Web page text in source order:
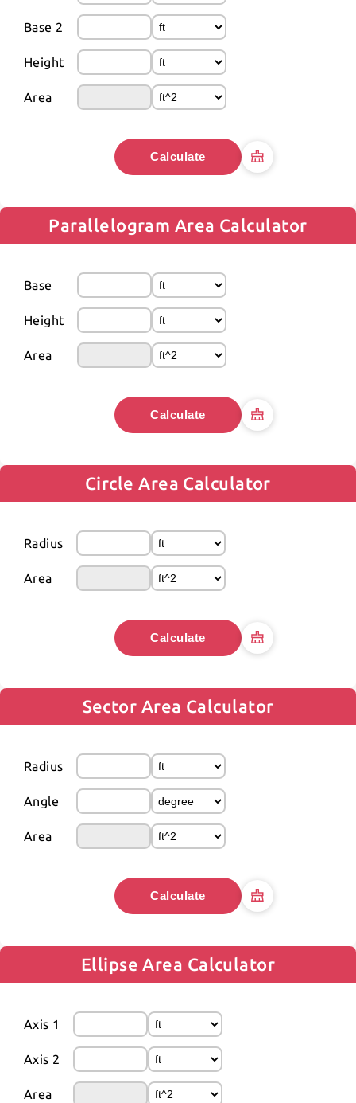
Base 2
Height
Area
Calculate
Parallelogram Area Calculator
Base
Height
Area
Calculate
Circle Area Calculator
Radius
Area
Calculate
Sector Area Calculator
Radius
Angle
Area
Calculate
Ellipse Area Calculator
Axis 1
Axis 2
Area